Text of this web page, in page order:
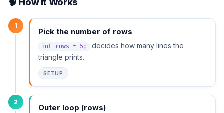
1
Pick the number of rows
int rows = 5;
decides how many lines the
triangle prints.
SETUP
2
Outer loop (rows)